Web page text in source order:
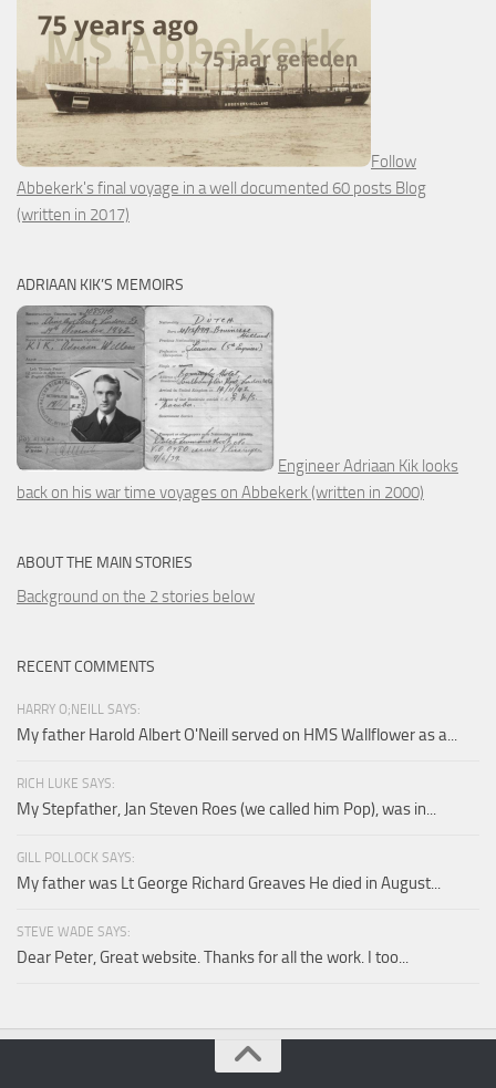
Follow
Abbekerk's final voyage in a well documented 60 posts Blog
(written in 2017)
ADRIAAN KIK’S MEMOIRS
Engineer Adriaan Kik looks
back on his war time voyages on Abbekerk (written in 2000)
ABOUT THE MAIN STORIES
Background on the 2 stories below
RECENT COMMENTS
HARRY O;NEILL SAYS:
My father Harold Albert O'Neill served on HMS Wallflower as a...
RICH LUKE SAYS:
My Stepfather, Jan Steven Roes (we called him Pop), was in...
GILL POLLOCK SAYS:
My father was Lt George Richard Greaves He died in August...
STEVE WADE SAYS:
Dear Peter, Great website. Thanks for all the work. I too...